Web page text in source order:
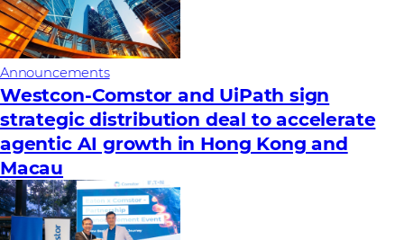
Announcements
Westcon-Comstor and UiPath sign
strategic distribution deal to accelerate
agentic AI growth in Hong Kong and
Macau